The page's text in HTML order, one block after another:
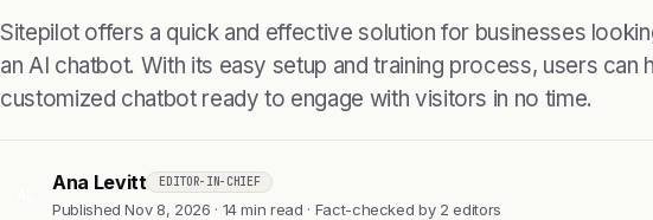
Sitepilot offers a quick and effective solution for businesses
an AI chatbot. With its easy setup and training process, users can
customized chatbot ready to engage with visitors in no time.
Ana Levitt EDITOR-IN-CHIEF
Published Nov 8, 2026 · 14 min read · Fact-checked by 2 editors